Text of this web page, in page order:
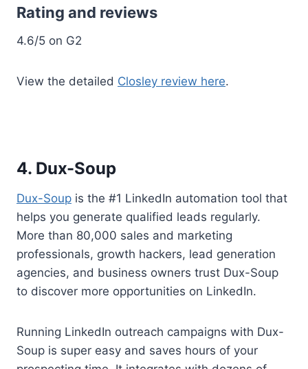
Rating and reviews
4.6/5 on G2
View the detailed Closley review here.
4. Dux-Soup
Dux-Soup is the #1 LinkedIn automation tool that
helps you generate qualified leads regularly.
More than 80,000 sales and marketing
professionals, growth hackers, lead generation
agencies, and business owners trust Dux-Soup
to discover more opportunities on LinkedIn.
Running LinkedIn outreach campaigns with Dux-
Soup is super easy and saves hours of your